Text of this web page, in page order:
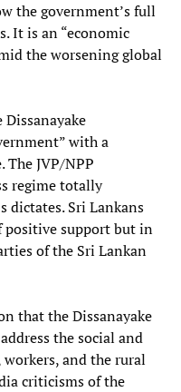
the government’s full
It is an “economic
the worsening global
with a
The JVP/NPP
regime totally
dictates. Sri Lankans
positive support but in
of the Sri Lankan
that the Dissanayake
the social and
and the rural
criticisms of the